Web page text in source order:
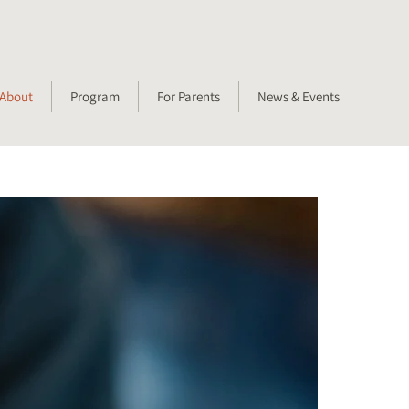
About Program For Parents News & Events